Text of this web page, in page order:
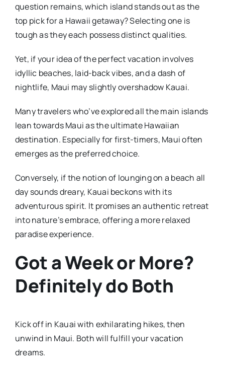
question remains, which island stands out as the
top pick for a Hawaii getaway? Selecting one is
tough as they each possess distinct qualities.
Yet, if your idea of the perfect vacation involves
idyllic beaches, laid-back vibes, and a dash of
nightlife, Maui may slightly overshadow Kauai.
Many travelers who’ve explored all the main islands
lean towards Maui as the ultimate Hawaiian
destination. Especially for first-timers, Maui often
emerges as the preferred choice.
Conversely, if the notion of lounging on a beach all
day sounds dreary, Kauai beckons with its
adventurous spirit. It promises an authentic retreat
into nature’s embrace, offering a more relaxed
paradise experience.
Got a Week or More?
Definitely do Both
Kick off in Kauai with exhilarating hikes, then
unwind in Maui. Both will fulfill your vacation
dreams.